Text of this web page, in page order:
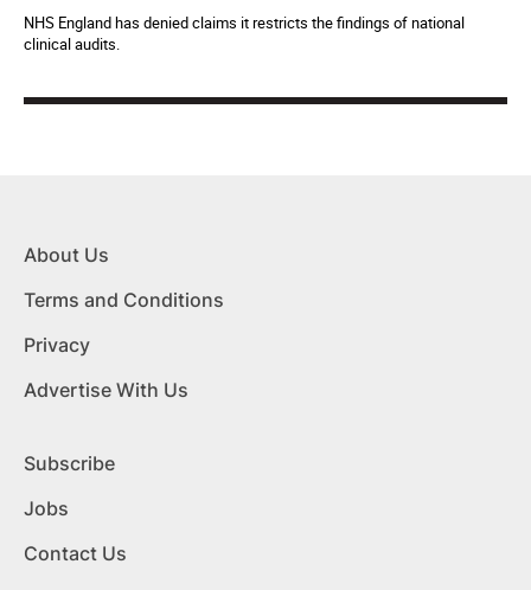
NHS England has denied claims it restricts the findings of national
clinical audits.
About Us
Terms and Conditions
Privacy
Advertise With Us
Subscribe
Jobs
Contact Us